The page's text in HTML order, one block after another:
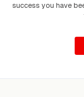
success you have